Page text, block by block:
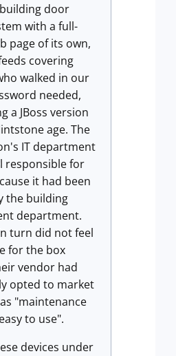
door
with a full-
page of its own,
covering
walked in our
needed,
a JBoss version
age. The
IT department
responsible for
it had been
the building
department.
turn did not feel
for the box
vendor had
opted to market
"maintenance
to use".
devices under